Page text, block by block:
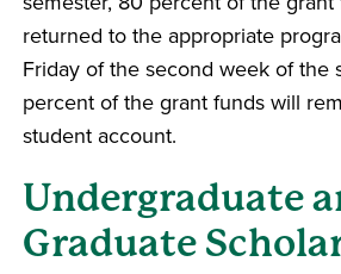
returned to the appropriate
Friday of the second week of the
percent of the grant funds will
student account.
Undergraduate
Graduate